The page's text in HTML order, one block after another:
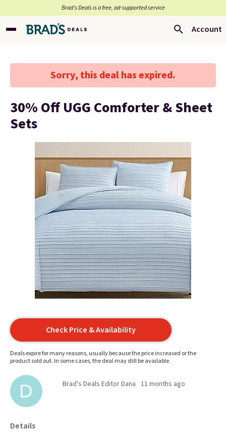
Brad’s Deals is a free, ad-supported service
Account
Sorry, this deal has expired.
30% Off UGG Comforter & Sheet
Sets
Check Price & Availability
Deals expire for many reasons, usually because the price increased or the
product sold out. In some cases, the deal may still be available.
Brad's Deals Editor Dana 11 months ago
Details